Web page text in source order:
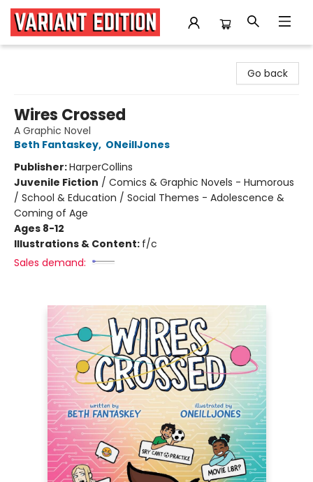
Go back
Wires Crossed
A Graphic Novel
Beth Fantaskey, ONeillJones
Publisher:HarperCollins
Juvenile Fiction / Comics & Graphic Novels - Humorous
/ School & Education / Social Themes - Adolescence &
Coming of Age
Ages 8-12
Illustrations & Content: f/c
Sales demand: